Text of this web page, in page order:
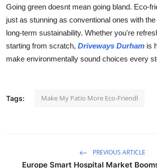
Going green doesnt mean going bland. Eco-
just as stunning as conventional ones with
long-term sustainability. Whether you're
starting from scratch, Driveways Durham is
make environmentally sound choices every
Tags: Make My Patio More Eco-Friendl
PREVIOUS ARTICLE
Europe Smart Hospital Market